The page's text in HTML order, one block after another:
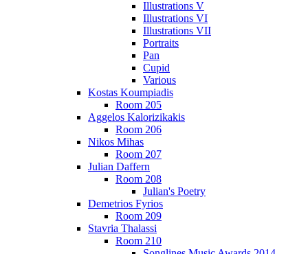
Illustrations V
Illustrations VI
Illustrations VII
Portraits
Pan
Cupid
Various
Kostas Koumpiadis
Room 205
Aggelos Kalorizikakis
Room 206
Nikos Mihas
Room 207
Julian Daffern
Room 208
Julian's Poetry
Demetrios Fyrios
Room 209
Stavria Thalassi
Room 210